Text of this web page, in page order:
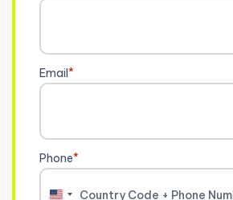
Email*
Phone*